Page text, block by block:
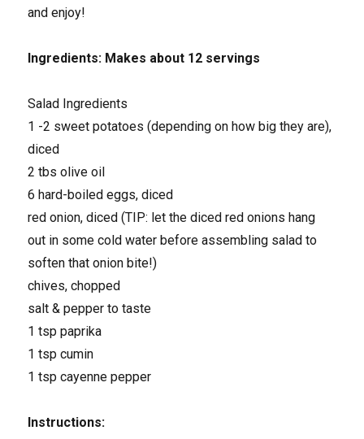
and enjoy!
Ingredients: Makes about 12 servings
Salad Ingredients
1 -2 sweet potatoes (depending on how big they are),
diced
2 tbs olive oil
6 hard-boiled eggs, diced
red onion, diced (TIP: let the diced red onions hang
out in some cold water before assembling salad to
soften that onion bite!)
chives, chopped
salt & pepper to taste
1 tsp paprika
1 tsp cumin
1 tsp cayenne pepper
Instructions: